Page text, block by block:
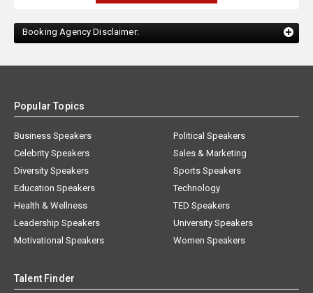
Booking Agency Disclaimer:
Popular Topics
Business Speakers
Celebrity Speakers
Diversity Speakers
Education Speakers
Health & Wellness
Leadership Speakers
Motivational Speakers
Political Speakers
Sales & Marketing
Sports Speakers
Technology
TED Speakers
University Speakers
Women Speakers
Talent Finder